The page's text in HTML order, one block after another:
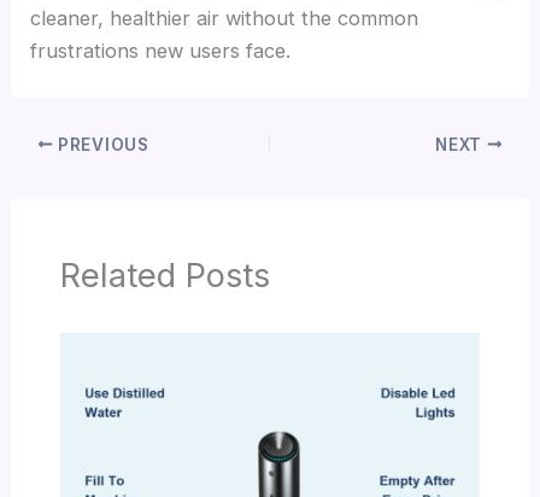
cleaner, healthier air without the common
frustrations new users face.
PREVIOUS NEXT
Related Posts